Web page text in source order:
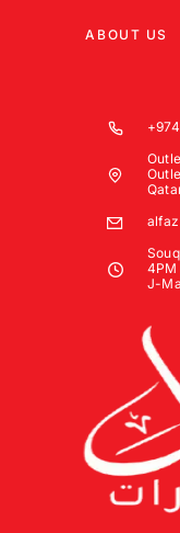
ABOUT US
4PM
J-